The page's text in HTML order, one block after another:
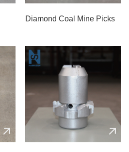
Diamond Coal Mine Picks